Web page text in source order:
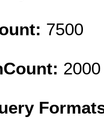
7500
2000